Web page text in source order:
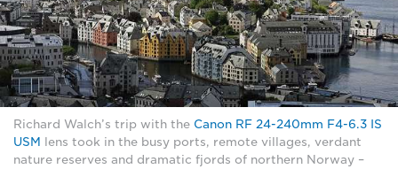
Richard Walch’s trip with the Canon RF 24-240mm F4-6.3 IS
USM
lens took in the busy ports, remote villages, verdant
nature reserves and dramatic fjords of northern Norway –